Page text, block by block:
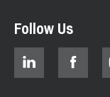
Follow Us